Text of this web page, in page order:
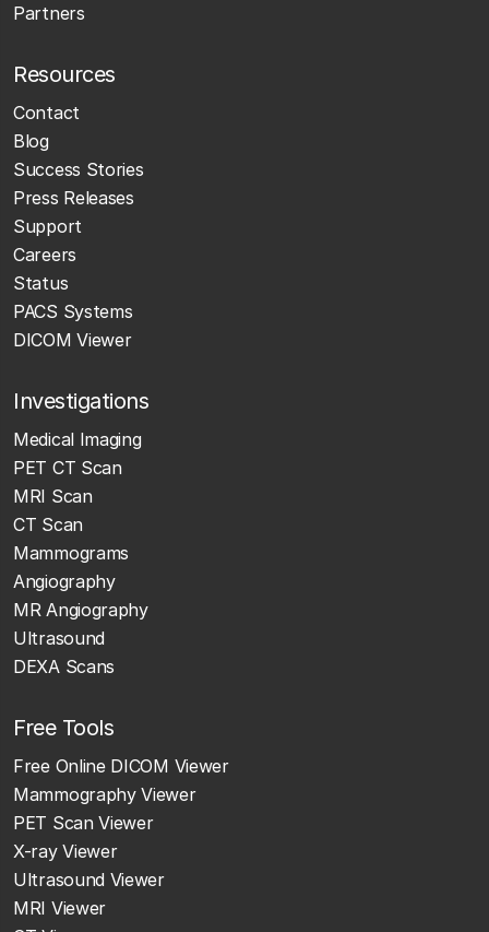
Partners
Resources
Contact
Blog
Success Stories
Press Releases
Support
Careers
Status
PACS Systems
DICOM Viewer
Investigations
Medical Imaging
PET CT Scan
MRI Scan
CT Scan
Mammograms
Angiography
MR Angiography
Ultrasound
DEXA Scans
Free Tools
Free Online DICOM Viewer
Mammography Viewer
PET Scan Viewer
X-ray Viewer
Ultrasound Viewer
MRI Viewer